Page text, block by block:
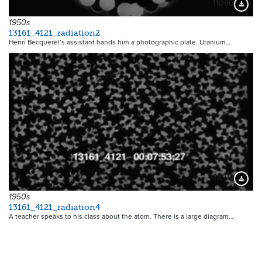
11090
1950s
13161_4121_radiation2
Henri Becquerel’s assistant hands him a photographic plate. Uranium…
11092
1950s
13161_4121_radiation4
A teacher speaks to his class about the atom. There is a large diagram…